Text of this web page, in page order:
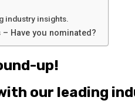
industry insights.
Have you nominated?
up!
our leading